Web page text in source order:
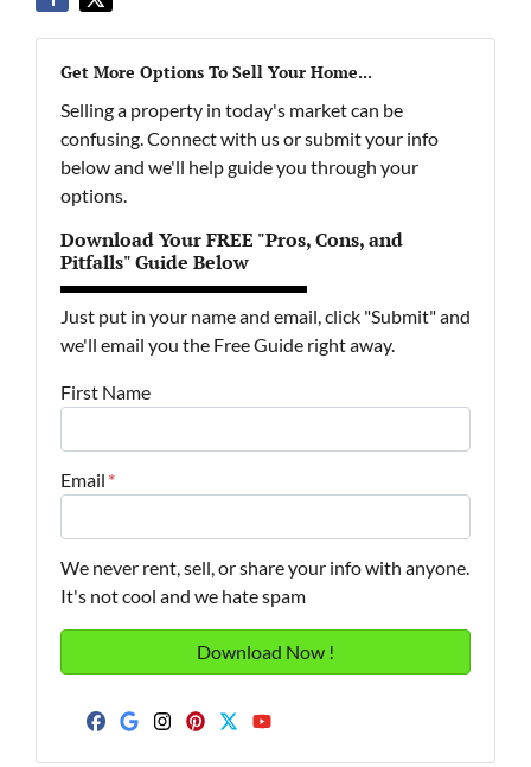
Get More Options To Sell Your Home...
Selling a property in today's market can be
confusing. Connect with us or submit your info
below and we'll help guide you through your
options.
Download Your FREE "Pros, Cons, and
Pitfalls" Guide Below
Just put in your name and email, click "Submit" and
we'll email you the Free Guide right away.
First Name
Email *
We never rent, sell, or share your info with anyone.
It's not cool and we hate spam
Facebook
Google Business
Instagram
Pinterest